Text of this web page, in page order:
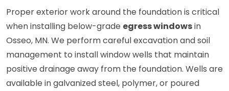
Proper exterior work around the foundation is critical
when installing below-grade egress windowsin
Osseo, MN. We perform careful excavation and soil
management to install window wells that maintain
positive drainage away from the foundation. Wells are
available in galvanized steel, polymer, or poured